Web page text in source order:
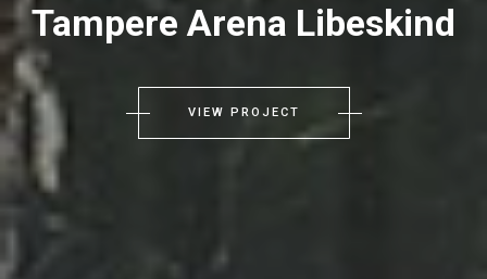
Tampere Arena Libeskind
VIEW PROJECT